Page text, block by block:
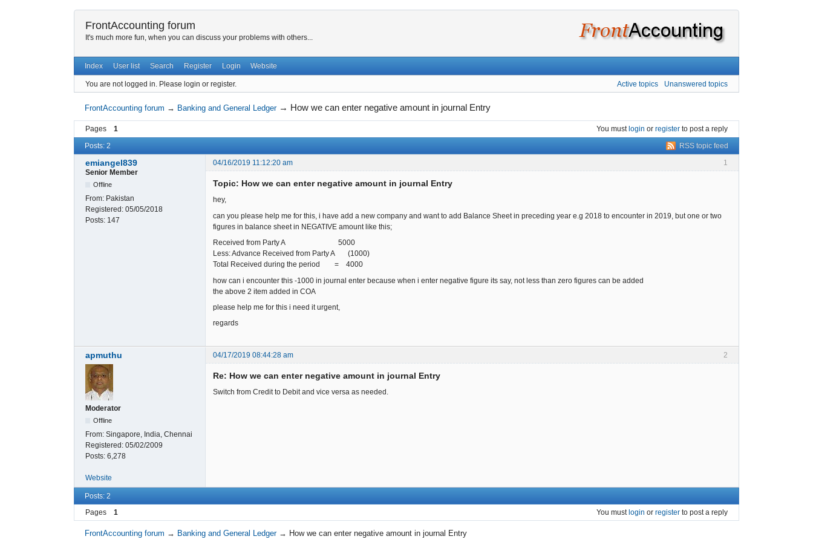
FrontAccounting forum
It's much more fun, when you can discuss your problems with others...
Index User list Search Register Login Website
You are not logged in. Please login or register. Active topics Unanswered topics
FrontAccounting forum → Banking and General Ledger → How we can enter negative amount in journal Entry
Pages 1 You must login or register to post a reply
RSS topic feed
Posts: 2
1
emiangel839
04/16/2019 11:12:20 am
Senior Member
Offline
From: Pakistan
Registered: 05/05/2018
Posts: 147
Topic: How we can enter negative amount in journal Entry
hey,
can you please help me for this, i have add a new company and want to add Balance Sheet in preceding year e.g 2018 to encounter in 2019, but one or two
figures in balance sheet in NEGATIVE amount like this;
Received from Party A 5000
Less: Advance Received from Party A (1000)
Total Received during the period = 4000
how can i encounter this -1000 in journal enter because when i enter negative figure its say, not less than zero figures can be added
the above 2 item added in COA
please help me for this i need it urgent,
regards
2
apmuthu 04/17/2019 08:44:28 am
Moderator
Offline
From: Singapore, India, Chennai
Registered: 05/02/2009
Posts: 6,278
Re: How we can enter negative amount in journal Entry
Switch from Credit to Debit and vice versa as needed.
Website
Posts: 2
Pages
1 You must login or register to post a reply
FrontAccounting forum → Banking and General Ledger → How we can enter negative amount in journal Entry